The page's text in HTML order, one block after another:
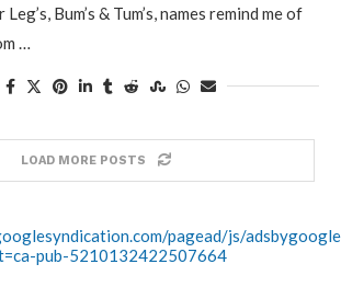
Bum’s & Tum’s, names remind me of
…
LOAD MORE POSTS
pagead/js/
pub-5210132422507664